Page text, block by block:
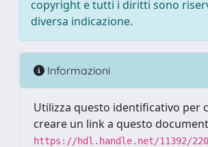
copyright e tutti i diritti sono
diversa indicazione.
Informazioni
Utilizza questo identificativo per
creare un link a questo
https://hdl.handle.net/11392/